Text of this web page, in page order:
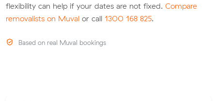
flexibility can help if your dates are not fixed. Compare
removalists on Muval or call 1300 168 825.
Based on real Muval bookings